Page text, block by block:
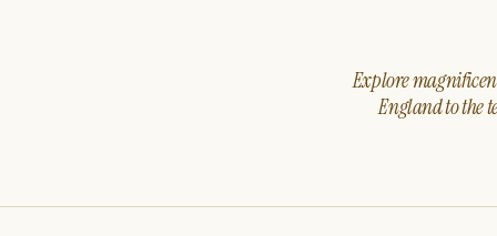
Explore
England to the